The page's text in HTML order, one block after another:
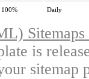
100% Daily
is
sitemap